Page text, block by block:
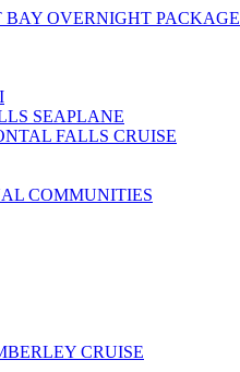
OVERNIGHT PACKAGE
SEAPLANE
FALLS CRUISE
COMMUNITIES
CRUISE